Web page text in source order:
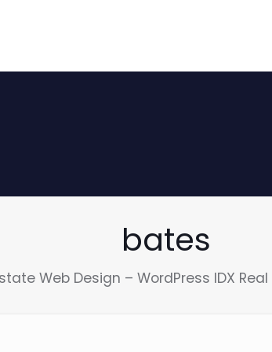
bates
Web Design – WordPress IDX